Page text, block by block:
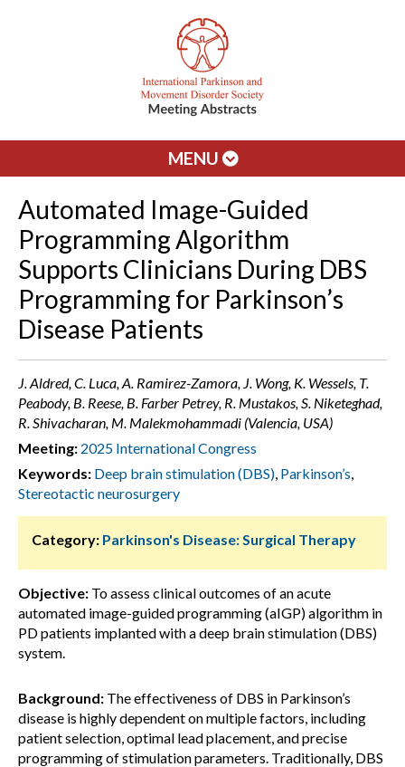
MENU
Automated Image-Guided
Programming Algorithm
Supports Clinicians During DBS
Programming for Parkinson’s
Disease Patients
J. Aldred, C. Luca, A. Ramirez-Zamora, J. Wong, K. Wessels, T.
Peabody, B. Reese, B. Farber Petrey, R. Mustakos, S. Niketeghad,
R. Shivacharan, M. Malekmohammadi (Valencia, USA)
Meeting: 2025 International Congress
Keywords: Deep brain stimulation (DBS), Parkinson’s,
Stereotactic neurosurgery
Category: Parkinson's Disease: Surgical Therapy
Objective: To assess clinical outcomes of an acute
automated image-guided programming (aIGP) algorithm in
PD patients implanted with a deep brain stimulation (DBS)
system.
Background: The effectiveness of DBS in Parkinson’s
disease is highly dependent on multiple factors, including
patient selection, optimal lead placement, and precise
programming of stimulation parameters. Traditionally, DBS